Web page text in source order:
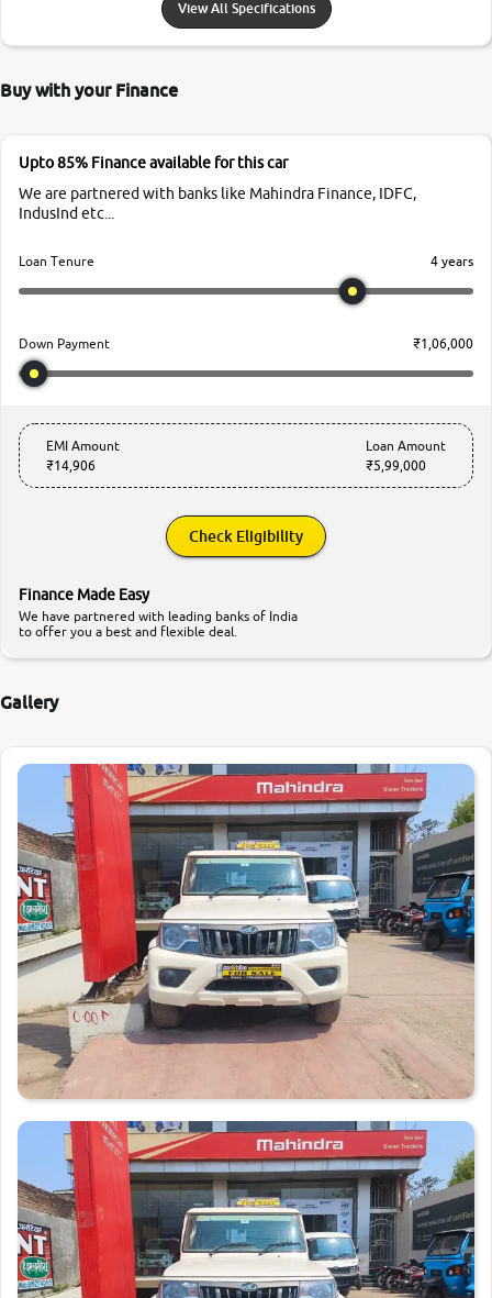
View All Specifications
Buy with your Finance
Upto 85% Finance available for this car
We are partnered with banks like Mahindra Finance, IDFC,
IndusInd etc...
Loan Tenure 4 years
Down Payment ₹1,06,000
EMI Amount
₹14,906
Loan Amount
₹5,99,000
Check Eligibility
Finance Made Easy
We have partnered with leading banks of India
to offer you a best and flexible deal.
Gallery